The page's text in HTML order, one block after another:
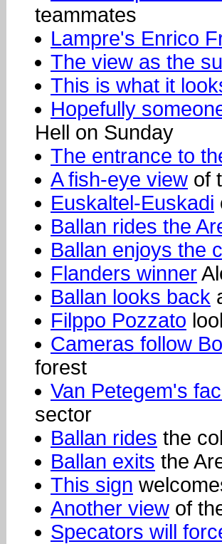
teammates
Lampre's Enrico
The view as the
This is what it
Hopefully
Hell on Sunday
The entrance to
A fish-eye view of
Euskaltel-Euskadi
Ballan rides the
Ballan enjoys the
Flanders winner
Ballan looks back
Filppo Pozzato
Cameras follow
forest
Van Petegem's
sector
Ballan rides the
Ballan exits the
This sign
Another view of
Specators will